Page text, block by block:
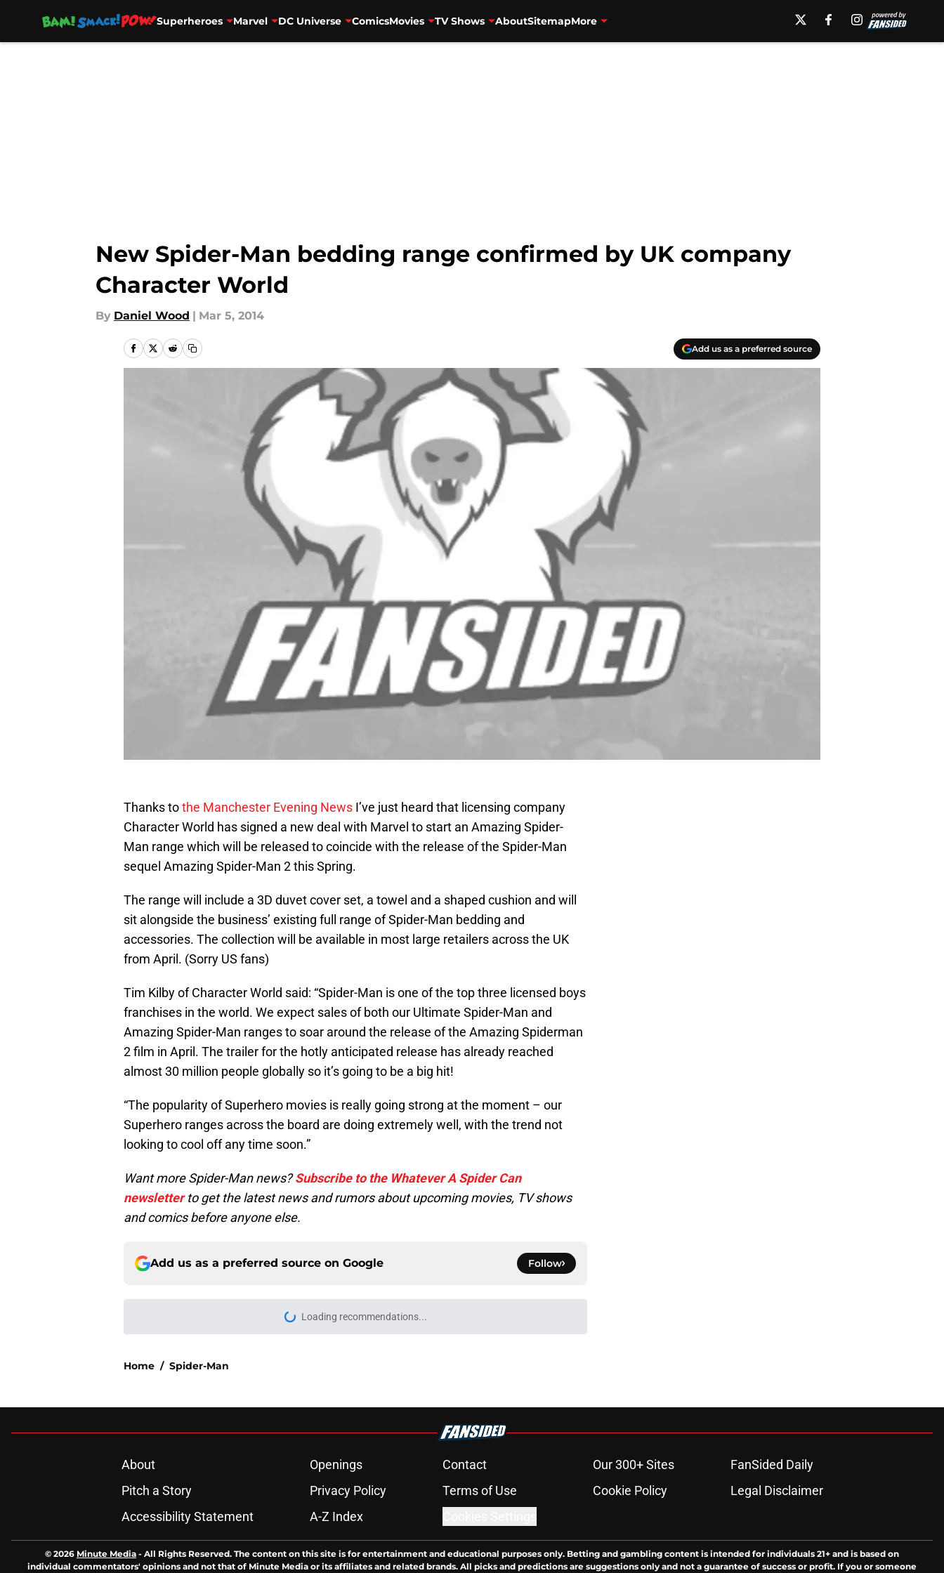
Superheroes Marvel DC Universe ComicsMovies TV Shows AboutSitemapMore
New Spider-Man bedding range confirmed by UK company
Character World
By Daniel Wood | Mar 5, 2014
Add us as a preferred source
Thanks tothe Manchester Evening News I’ve just heard that licensing company
Character World has signed a new deal with Marvel to start an Amazing Spider-
Man range which will be released to coincide with the release of the Spider-Man
sequel Amazing Spider-Man 2 this Spring.
The range will include a 3D duvet cover set, a towel and a shaped cushion and will
sit alongside the business’ existing full range of Spider-Man bedding and
accessories. The collection will be available in most large retailers across the UK
from April. (Sorry US fans)
Tim Kilby of Character World said: “Spider-Man is one of the top three licensed boys
franchises in the world. We expect sales of both our Ultimate Spider-Man and
Amazing Spider-Man ranges to soar around the release of the Amazing Spiderman
2 film in April. The trailer for the hotly anticipated release has already reached
almost 30 million people globally so it’s going to be a big hit!
“The popularity of Superhero movies is really going strong at the moment – our
Superhero ranges across the board are doing extremely well, with the trend not
looking to cool off any time soon.”
Want more Spider-Man news?Subscribe to the Whatever A Spider Can
newsletterto get the latest news and rumors about upcoming movies, TV shows
and comics before anyone else.
Add us as a preferred source on Google Follow
Loading recommendations...
Please wait while we load personalized content recommendations
Home / Spider-Man
About Openings Contact Our 300+ Sites
FanSided Daily
Pitch a Story
Privacy Policy Terms of Use Cookie Policy
Legal Disclaimer
Accessibility Statement
A-Z Index
© 2026 Minute Media - All Rights Reserved. The content on this site is for entertainment and educational purposes only. Betting and gambling content is intended for individuals 21+ and is based on
individual commentators' opinions and not that of Minute Media or its affiliates and related brands. All picks and predictions are suggestions only and not a guarantee of success or profit. If you or someone